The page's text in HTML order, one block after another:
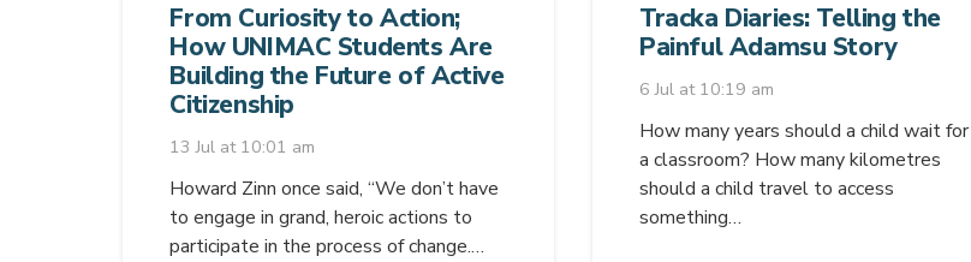
From Curiosity to Action;
How UNIMAC Students Are
Building the Future of Active
Citizenship
13 Jul at 10:01 am
Howard Zinn once said, “We don’t have
to engage in grand, heroic actions to
participate in the process of change.…
Tracka Diaries: Telling the
Painful Adamsu Story
6 Jul at 10:19 am
How many years should a child wait for
a classroom? How many kilometres
should a child travel to access
something…